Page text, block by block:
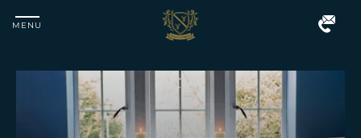
MENU
Matfen
Hall